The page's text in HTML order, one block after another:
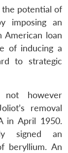
the potential of
imposing an
American loan
of inducing a
to strategic
however
removal
in April 1950.
signed an
beryllium. An